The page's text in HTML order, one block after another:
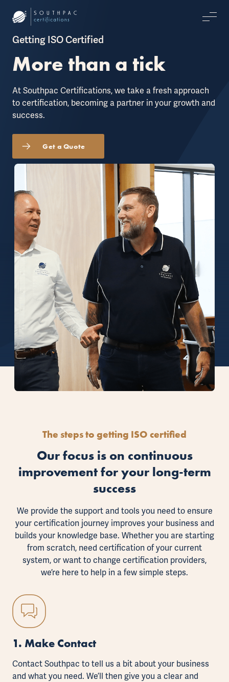
Getting ISO Certified
More than a tick
At Southpac Certifications, we take a fresh approach
to certification, becoming a partner in your growth and
success.
Get a Quote
The steps to getting ISO certified
Our focus is on continuous
improvement for your long-term
success
We provide the support and tools you need to ensure
your certification journey improves your business and
builds your knowledge base. Whether you are starting
from scratch, need certification of your current
system, or want to change certification providers,
we’re here to help in a few simple steps.
1. Make Contact
Contact Southpac to tell us a bit about your business
and what you need. We’ll then give you a clear and